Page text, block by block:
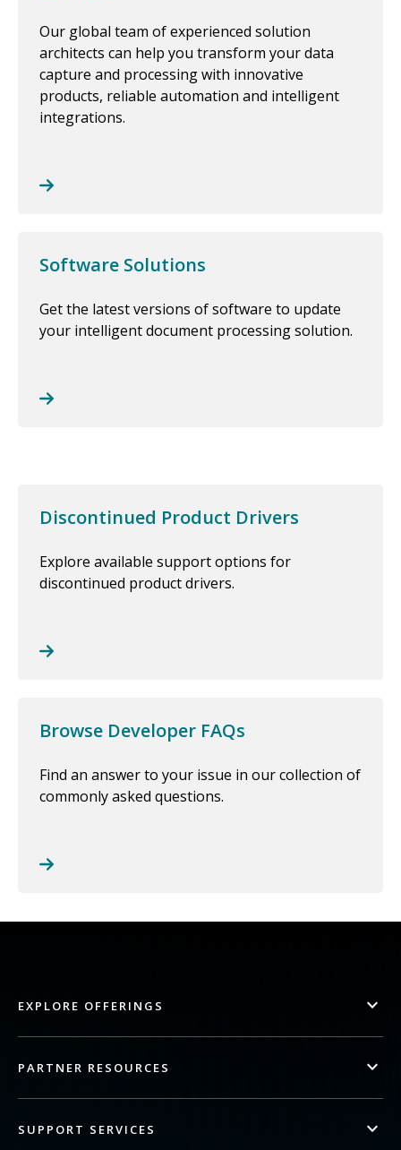
Our global team of experienced solution
architects can help you transform your data
capture and processing with innovative
products, reliable automation and intelligent
integrations.
Software Solutions
Get the latest versions of software to update
your intelligent document processing solution.
Discontinued Product Drivers
Explore available support options for
discontinued product drivers.
Browse Developer FAQs
Find an answer to your issue in our collection of
commonly asked questions.
EXPLORE OFFERINGS
PARTNER RESOURCES
SUPPORT SERVICES